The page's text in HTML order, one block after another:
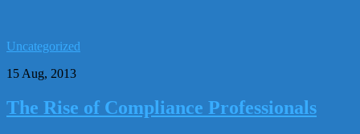
Uncategorized
15 Aug, 2013
The Rise of Compliance Professionals